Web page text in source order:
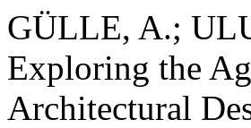
GÜLLE, A.;
Exploring the
Architectural